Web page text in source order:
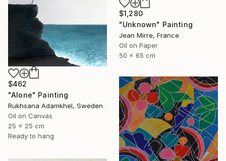
$1,280
"Unknown" Painting
Jean Mirre, France
Oil on Paper
50 x 65 cm
$462
"Alone" Painting
Rukhsana Adamkhel, Sweden
Oil on Canvas
25 x 25 cm
Ready to hang